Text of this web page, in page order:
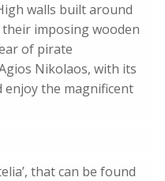
walls built around
imposing wooden
of pirate
Nikolaos, with its
enjoy the magnificent
that can be found